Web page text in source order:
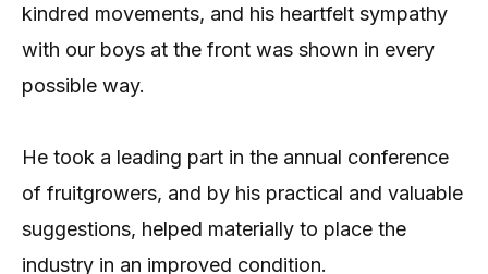
kindred movements, and his heartfelt sympathy
with our boys at the front was shown in every
possible way.
He took a leading part in the annual conference
of fruitgrowers, and by his practical and valuable
suggestions, helped materially to place the
industry in an improved condition.